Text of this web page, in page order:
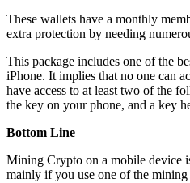
These wallets have a monthly
extra protection by needing
This package includes one of the
iPhone. It implies that no one can
have access to at least two of the
the key on your phone, and a key
Bottom Line
Mining Crypto on a mobile device
mainly if you use one of the mining